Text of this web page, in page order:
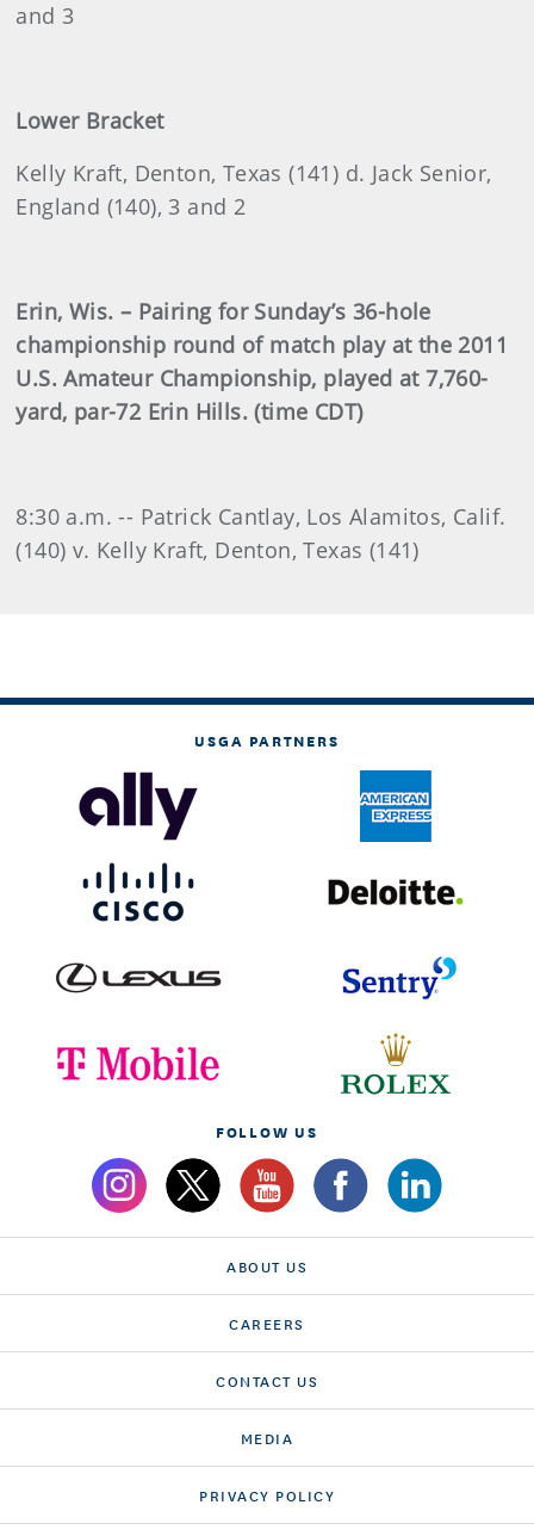
and 3
Lower Bracket
Kelly Kraft, Denton, Texas (141) d. Jack Senior,
England (140), 3 and 2
Erin, Wis. – Pairing for Sunday’s 36-hole
championship round of match play at the 2011
U.S. Amateur Championship, played at 7,760-
yard, par-72 Erin Hills. (time CDT)
8:30 a.m. -- Patrick Cantlay, Los Alamitos, Calif.
(140) v. Kelly Kraft, Denton, Texas (141)
USGA PARTNERS
FOLLOW US
ABOUT US
CAREERS
CONTACT US
MEDIA
PRIVACY POLICY